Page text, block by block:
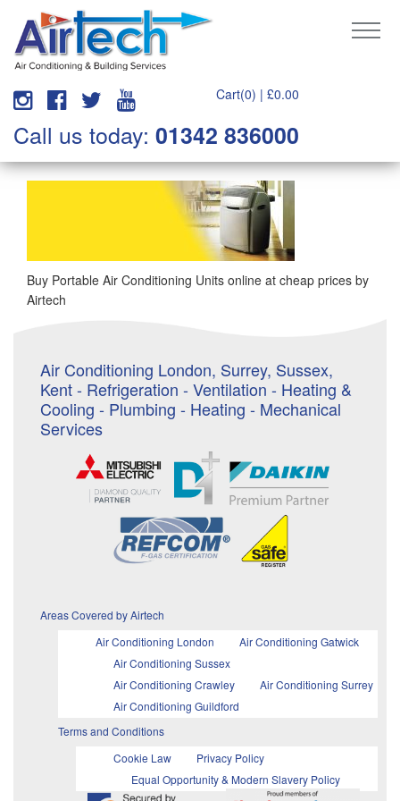
Cart(0) | £0.00
Call us today: 01342 836000
Buy Portable Air Conditioning Units online at cheap prices by
Airtech
Air Conditioning London, Surrey, Sussex,
Kent - Refrigeration - Ventilation - Heating &
Cooling - Plumbing - Heating - Mechanical
Services
Areas Covered by Airtech
Air Conditioning London
Air Conditioning Gatwick
Air Conditioning Sussex
Air Conditioning Crawley
Air Conditioning Surrey
Air Conditioning Guildford
Terms and Conditions
Cookie Law
Privacy Policy
Equal Opportunity & Modern Slavery Policy